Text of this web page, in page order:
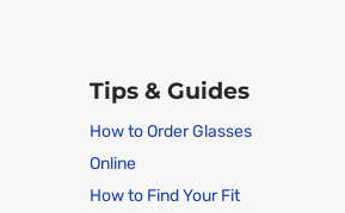
Tips & Guides
How to Order Glasses
Online
How to Find Your Fit